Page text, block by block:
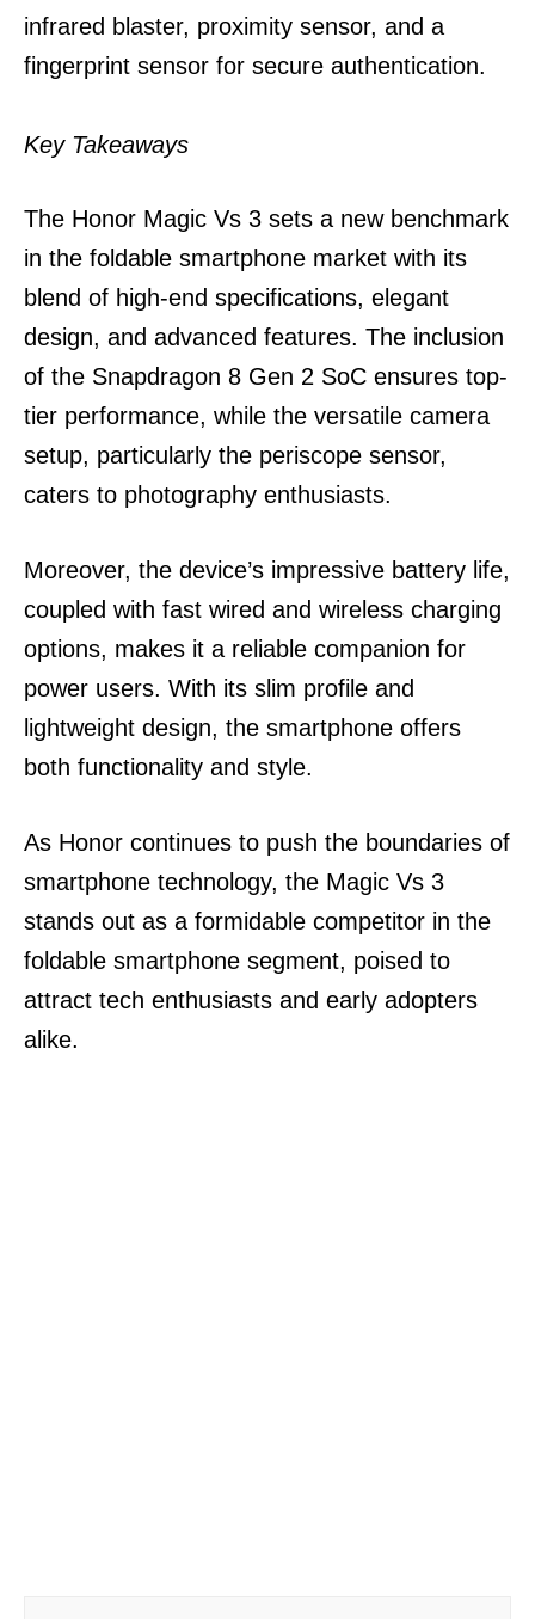
infrared blaster, proximity sensor, and a
fingerprint sensor for secure authentication.
Key Takeaways
The Honor Magic Vs 3 sets a new benchmark
in the foldable smartphone market with its
blend of high-end specifications, elegant
design, and advanced features. The inclusion
of the Snapdragon 8 Gen 2 SoC ensures top-
tier performance, while the versatile camera
setup, particularly the periscope sensor,
caters to photography enthusiasts.
Moreover, the device’s impressive battery life,
coupled with fast wired and wireless charging
options, makes it a reliable companion for
power users. With its slim profile and
lightweight design, the smartphone offers
both functionality and style.
As Honor continues to push the boundaries of
smartphone technology, the Magic Vs 3
stands out as a formidable competitor in the
foldable smartphone segment, poised to
attract tech enthusiasts and early adopters
alike.